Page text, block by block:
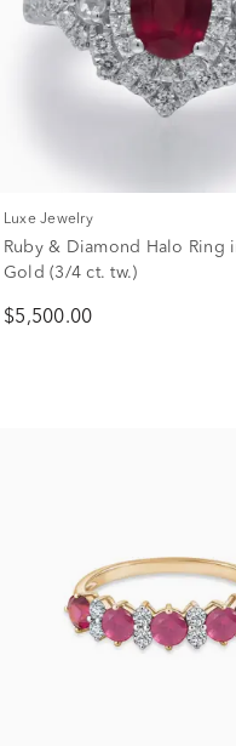
Luxe Jewelry
Ruby & Diamond Halo Ring
Gold (3/4 ct. tw.)
$5,500.00